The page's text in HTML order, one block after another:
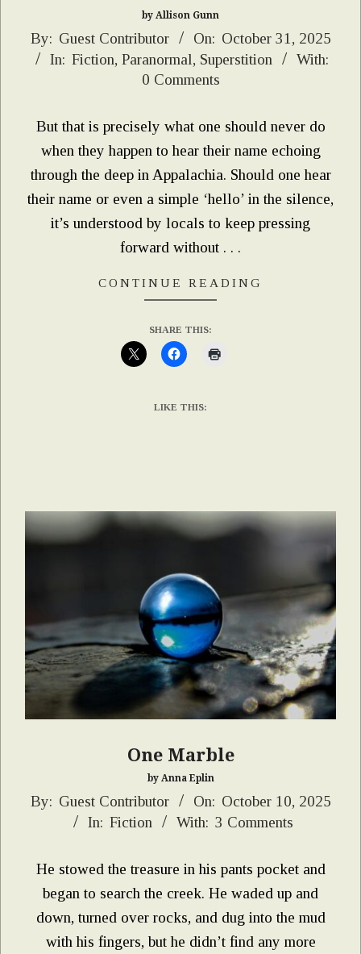
by Allison Gunn
2025-
10-
By: Guest Contributor On: October 31, 2025
In: Fiction, Paranormal, Superstition
With:
0 Comments
But that is precisely what one should never do
when they happen to hear their name echoing
through the deep in Appalachia. Should one hear
their name or even a simple ‘hello’ in the silence,
it’s understood by locals to keep pressing
forward without . . .
CONTINUE READING
SHARE THIS:
LIKE THIS:
One Marble
by Anna Eplin
2025-
By: Guest Contributor On: October 10, 2025
In: Fiction With: 3 Comments
He stowed the treasure in his pants pocket and
began to search the creek. He waded up and
down, turned over rocks, and dug into the mud
with his fingers, but he didn’t find any more